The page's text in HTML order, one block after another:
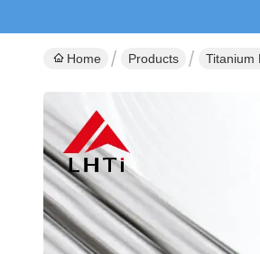
Home Products Titanium